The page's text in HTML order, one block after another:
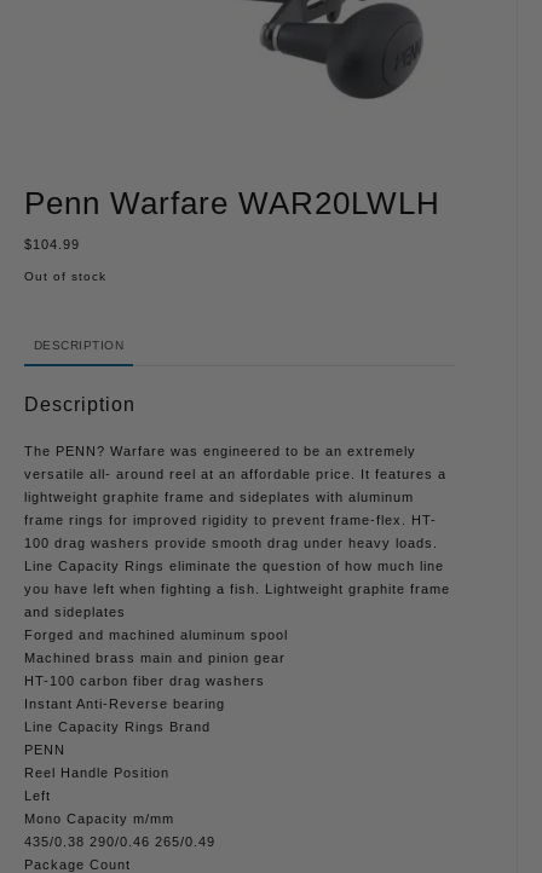
Penn Warfare WAR20LWLH
$104.99
Out of stock
DESCRIPTION
Description
The PENN? Warfare was engineered to be an extremely
versatile all- around reel at an affordable price. It features a
lightweight graphite frame and sideplates with aluminum
frame rings for improved rigidity to prevent frame-flex. HT-
100 drag washers provide smooth drag under heavy loads.
Line Capacity Rings eliminate the question of how much line
you have left when fighting a fish. Lightweight graphite frame
and sideplates
Forged and machined aluminum spool
Machined brass main and pinion gear
HT-100 carbon fiber drag washers
Instant Anti-Reverse bearing
Line Capacity Rings Brand
PENN
Reel Handle Position
Left
Mono Capacity m/mm
435/0.38 290/0.46 265/0.49
Package Count